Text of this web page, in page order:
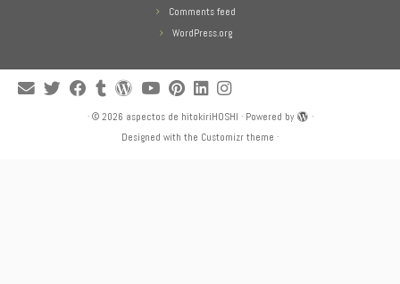
Comments feed
WordPress.org
· © 2026 aspectos de hitokiriHOSHI · Powered by
·
Designed with the Customizr theme ·